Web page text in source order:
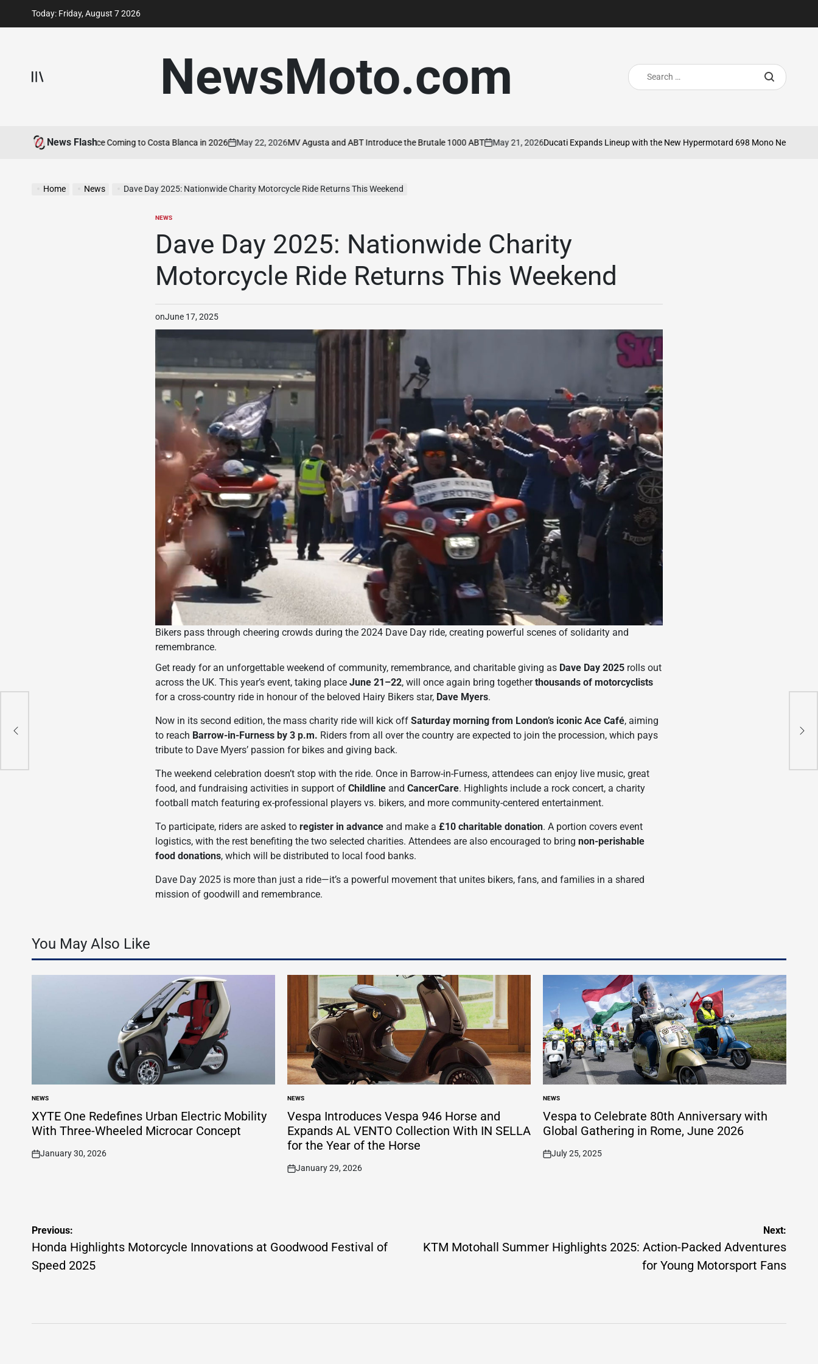
Today: Friday, August 7 2026
NewsMoto.com
Search
for:
News Flash
Motorcycle Experience Coming to Costa Blanca in 2026
on
May 22, 2026MV Agusta and ABT Introduce the Brutale 1000 ABT
on
May 21, 2026Ducati Expands Lineup with the New Hypermotard 698 Mono Nera
on
May 20,
Home News Dave Day 2025: Nationwide Charity Motorcycle Ride Returns This Weekend
POSTED
NEWS
Dave Day 2025: Nationwide Charity
Motorcycle Ride Returns This Weekend
onJune 17, 2025
Bikers pass through cheering crowds during the 2024 Dave Day ride, creating powerful scenes of solidarity and
remembrance.
Get ready for an unforgettable weekend of community, remembrance, and charitable giving as Dave Day 2025 rolls out
across the UK. This year’s event, taking placeJune 21–22, will once again bring togetherthousands of motorcyclists
for a cross-country ride in honour of the beloved Hairy Bikers star, Dave Myers.
Now in its second edition, the mass charity ride will kick offSaturday morning from London’s iconic Ace Café, aiming
to reach Barrow-in-Furness by 3 p.m. Riders from all over the country are expected to join the procession, which pays
tribute to Dave Myers’ passion for bikes and giving back.
The weekend celebration doesn’t stop with the ride. Once in Barrow-in-Furness, attendees can enjoy live music, great
food, and fundraising activities in support ofChildline andCancerCare. Highlights include a rock concert, a charity
football match featuring ex-professional players vs. bikers, and more community-centered entertainment.
To participate, riders are asked toregister in advance and make a£10 charitable donation. A portion covers event
logistics, with the rest benefiting the two selected charities. Attendees are also encouraged to bringnon-perishable
food donations, which will be distributed to local food banks.
Dave Day 2025 is more than just a ride—it’s a powerful movement that unites bikers, fans, and families in a shared
mission of goodwill and remembrance.
You May Also Like
POSTED
IN
NEWS
XYTE One Redefines Urban Electric Mobility
With Three-Wheeled Microcar Concept
on
January 30, 2026
POSTED
IN
NEWS
Vespa Introduces Vespa 946 Horse and
Expands AL VENTO Collection With IN SELLA
for the Year of the Horse
on
January 29, 2026
POSTED
IN
NEWS
Vespa to Celebrate 80th Anniversary with
Global Gathering in Rome, June 2026
on
July 25, 2025
Post
navigation
Previous:
Honda Highlights Motorcycle Innovations at Goodwood Festival of
Speed 2025
Next:
KTM Motohall Summer Highlights 2025: Action-Packed Adventures
for Young Motorsport Fans